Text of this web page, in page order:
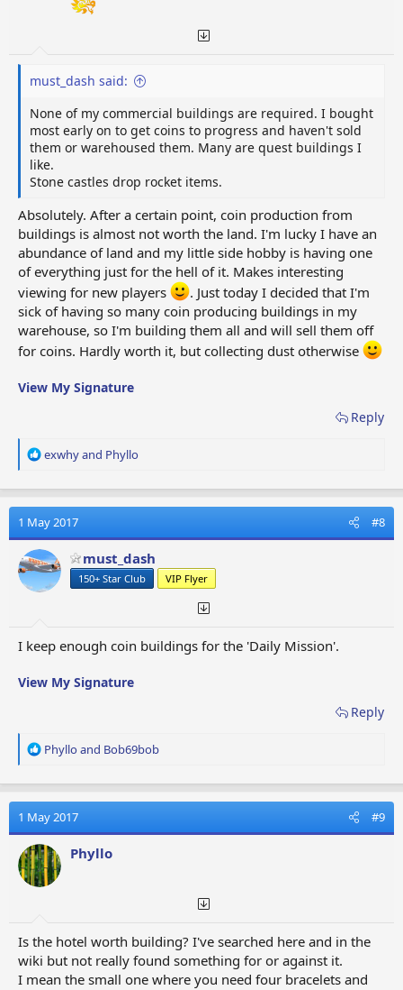
must_dash said:
None of my commercial buildings are required. I bought
most early on to get coins to progress and haven't sold
them or warehoused them. Many are quest buildings I
like.
Stone castles drop rocket items.
Absolutely. After a certain point, coin production from
buildings is almost not worth the land. I'm lucky I have an
abundance of land and my little side hobby is having one
of everything just for the hell of it. Makes interesting
viewing for new players
. Just today I decided that I'm
sick of having so many coin producing buildings in my
warehouse, so I'm building them all and will sell them off
for coins. Hardly worth it, but collecting dust otherwise
View My Signature
Reply
R
a
t
i
o
n
s
exwhyand Phyllo
1 May 2017 #8
must_dash
150+ Star Club VIP Flyer
I keep enough coin buildings for the 'Daily Mission'.
View My Signature
Reply
R
a
t
i
o
n
s
Phylloand Bob69bob
1 May 2017 #9
Phyllo
Is the hotel worth building? I've searched here and in the
wiki but not really found something for or against it.
I mean the small one where you need four bracelets and